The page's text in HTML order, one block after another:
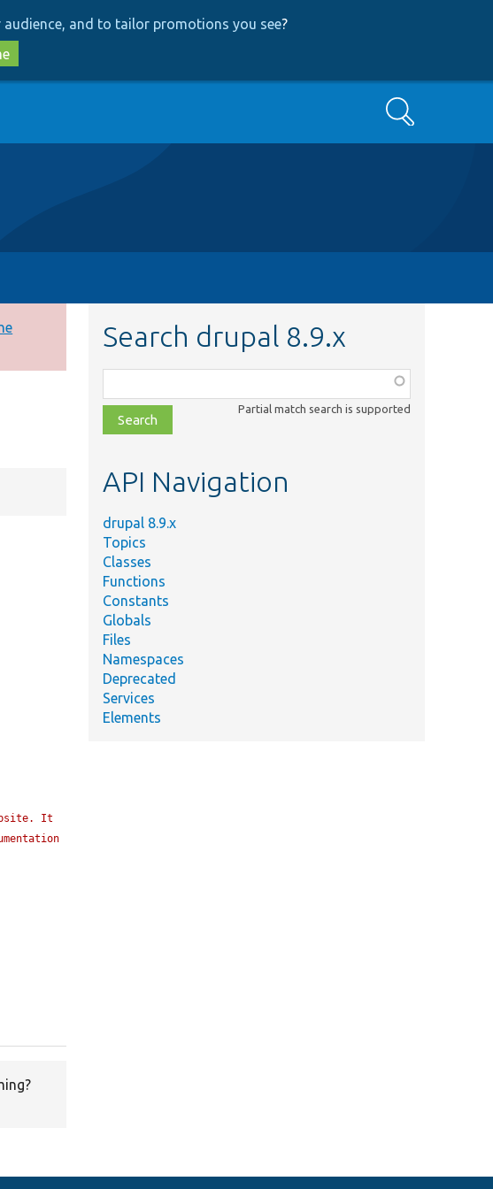
and to tailor promotions you see?
Search
It
Search drupal 8.9.x
class,
file,
topic,
Partial match search is supported
API Navigation
drupal 8.9.x
Topics
Classes
Functions
Constants
Globals
Files
Namespaces
Deprecated
Services
Elements